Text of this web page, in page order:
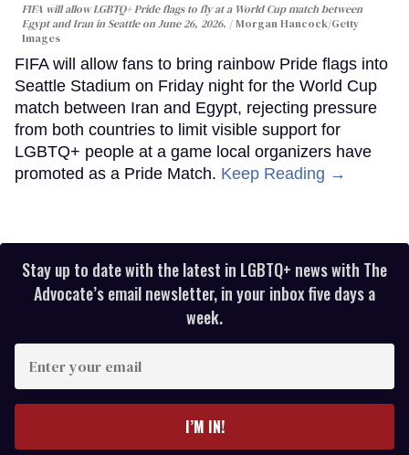
FIFA will allow LGBTQ+ Pride flags to fly at a World Cup match between
Egypt and Iran in Seattle on June 26, 2026.
Morgan Hancock/Getty
Images
FIFA will allow fans to bring rainbow Pride flags into
Seattle Stadium on Friday night for the World Cup
match between Iran and Egypt, rejecting pressure
from both countries to limit visible support for
LGBTQ+ people at a game local organizers have
promoted as a Pride Match. Keep Reading →
Stay up to date with the latest in LGBTQ+ news with The
Advocate’s email newsletter, in your inbox five days a
week.
your
I’M IN!